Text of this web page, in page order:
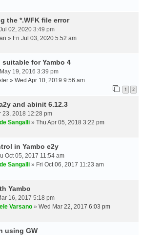
the *.WFK file error
02, 2020 3:49 pm
» Fri Jul 03, 2020 5:52 am
for Yambo 4
19, 2016 3:39 pm
» Wed Apr 10, 2019 9:56 am
1 2
and abinit 6.12.3
23, 2018 12:28 pm
Sangalli » Thu Apr 05, 2018 3:22 pm
in Yambo e2y
Oct 05, 2017 11:54 am
Sangalli » Fri Oct 06, 2017 11:23 am
Yambo
16, 2017 5:18 pm
Varsano » Wed Mar 22, 2017 6:03 pm
using GW